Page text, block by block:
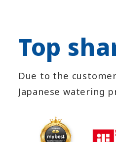
Top
Due to the
Japanese watering